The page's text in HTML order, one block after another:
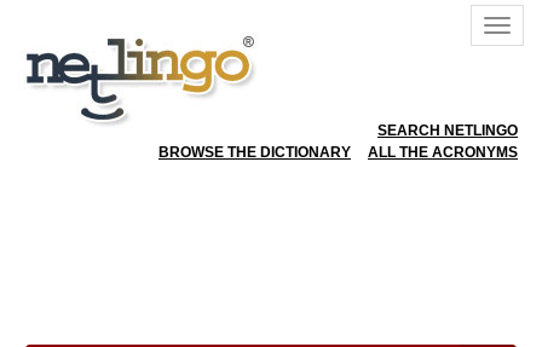
SEARCH NETLINGO
BROWSE THE DICTIONARY
ALL THE ACRONYMS